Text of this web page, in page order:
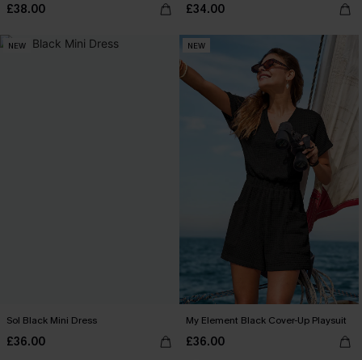
£38.00 £34.00
NEW
Sol Black Mini Dress
£36.00
NEW
My Element Black Cover-Up Playsuit
£36.00